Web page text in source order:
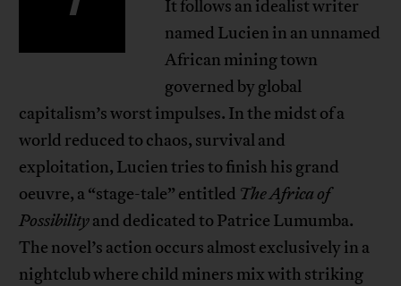
It follows an idealist writer
named Lucien in an unnamed
African mining town
governed by global
capitalism’s worst impulses. In the midst of a
world reduced to chaos, survival and
exploitation, Lucien tries to finish his grand
oeuvre, a “stage-tale” entitled The Africa of
Possibilityand dedicated to Patrice Lumumba.
The novel’s action occurs almost exclusively in a
nightclub where child miners mix with striking